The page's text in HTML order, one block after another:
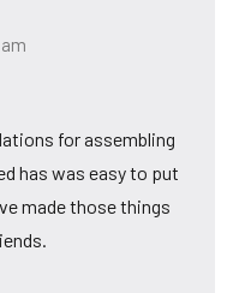
for assembling
has was easy to put
made those things